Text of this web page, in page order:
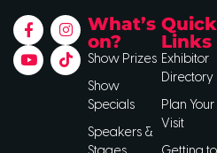
What’s
on?
Show Prizes
Show
Specials
Speakers &
Quick
Links
Exhibitor
Directory
Plan Your
Visit